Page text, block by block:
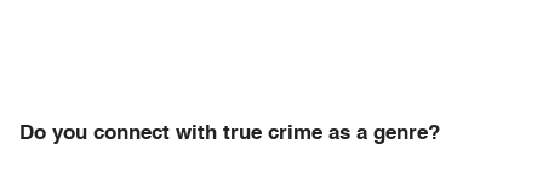
Do you connect with true crime as a genre?